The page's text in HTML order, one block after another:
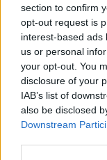
section to confirm
opt-out request is
interest-based ads
us or personal
your opt-out. You
disclosure of your
IAB’s list of
also be disclosed
Downstream